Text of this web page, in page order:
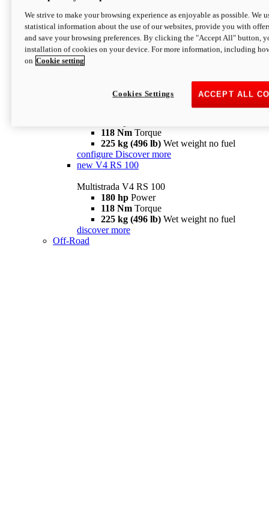
configure
V4 Pikes Peak
Multistrada V4 Pikes Peak
170 hpPower
124 Nm
118 Nm Torque
225 kg (496 lb) Wet weight no fuel
configure Discover more
new V4 RS 100
Multistrada V4 RS 100
180 hp Power
118 Nm Torque
225 kg (496 lb) Wet weight no fuel
discover more
Off-Road
We strive to make your browsing experience as enjoyable as possible. We
statistical information about the use of our websites, provide you with
and save your browsing preferences. By clicking the "Accept All" button,
installation of cookies on your device. For more information, including
on Cookie setting
ACCEPT ALL
Cookies Settings